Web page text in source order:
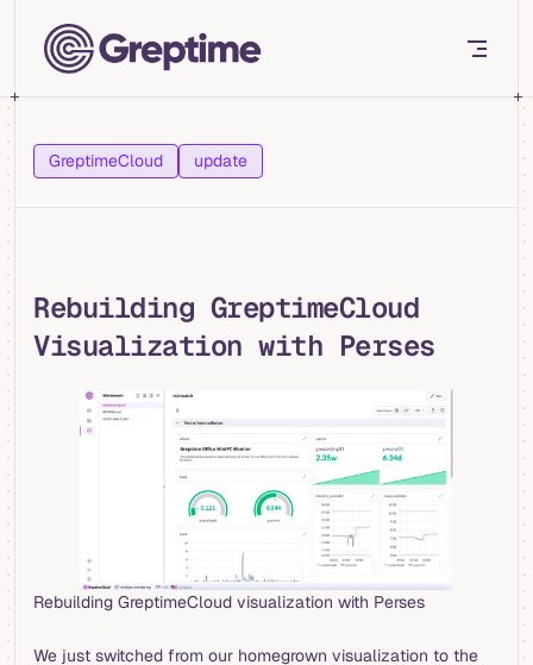
Skip to content
GreptimeCloud update
Rebuilding GreptimeCloud
Visualization with Perses
Rebuilding GreptimeCloud visualization with Perses
We just switched from our homegrown visualization to the